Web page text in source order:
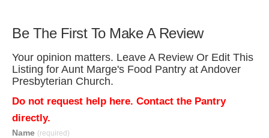
Be The First To Make A Review
Your opinion matters. Leave A Review Or Edit This
Listing for Aunt Marge's Food Pantry at Andover
Presbyterian Church.
Do not request help here. Contact the Pantry
directly.
Name (required)